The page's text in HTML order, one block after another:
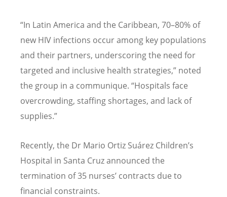
“In Latin America and the Caribbean, 70–80% of
new HIV infections occur among key populations
and their partners, underscoring the need for
targeted and inclusive health strategies,” noted
the group in a communique. “Hospitals face
overcrowding, staffing shortages, and lack of
supplies.”
Recently, the Dr Mario Ortiz Suárez Children’s
Hospital in Santa Cruz announced the
termination of 35 nurses’ contracts due to
financial constraints.